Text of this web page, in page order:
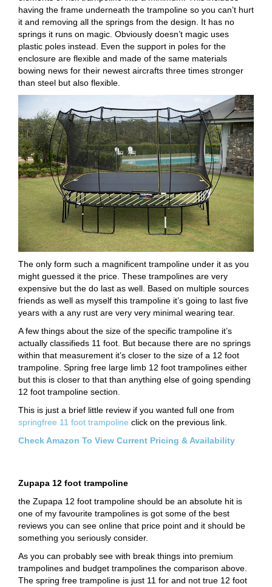
having the frame underneath the trampoline so you can’t hurt
it and removing all the springs from the design. It has no
springs it runs on magic. Obviously doesn’t magic uses
plastic poles instead. Even the support in poles for the
enclosure are flexible and made of the same materials
bowing news for their newest aircrafts three times stronger
than steel but also flexible.
The only form such a magnificent trampoline under it as you
might guessed it the price. These trampolines are very
expensive but the do last as well. Based on multiple sources
friends as well as myself this trampoline it’s going to last five
years with a any rust are very very minimal wearing tear.
A few things about the size of the specific trampoline it’s
actually classifieds 11 foot. But because there are no springs
within that measurement it’s closer to the size of a 12 foot
trampoline. Spring free large limb 12 foot trampolines either
but this is closer to that than anything else of going spending
12 foot trampoline section.
This is just a brief little review if you wanted full one from
springfree 11 foot trampoline click on the previous link.
Check Amazon To View Current Pricing & Availability
Zupapa 12 foot trampoline
the Zupapa 12 foot trampoline should be an absolute hit is
one of my favourite trampolines is got some of the best
reviews you can see online that price point and it should be
something you seriously consider.
As you can probably see with break things into premium
trampolines and budget trampolines the comparison above.
The spring free trampoline is just 11 for and not true 12 foot